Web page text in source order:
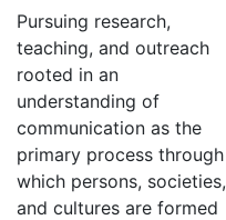
Pursuing research,
teaching, and outreach
rooted in an
understanding of
communication as the
primary process through
which persons, societies,
and cultures are formed